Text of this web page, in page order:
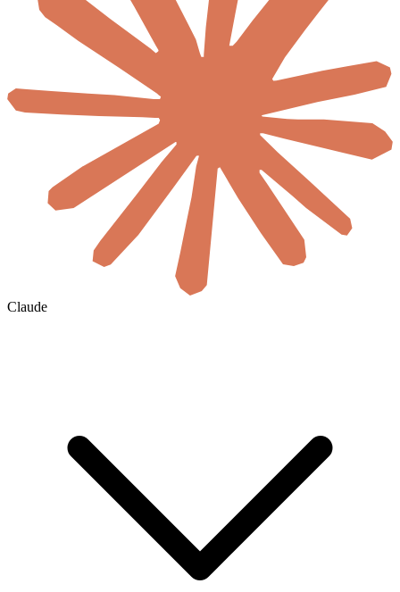
Claude